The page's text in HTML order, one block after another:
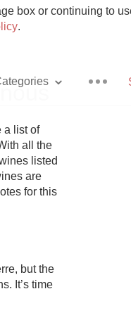
box or continuing to
.
a list of
all the
listed
are
for this
but the
It’s time